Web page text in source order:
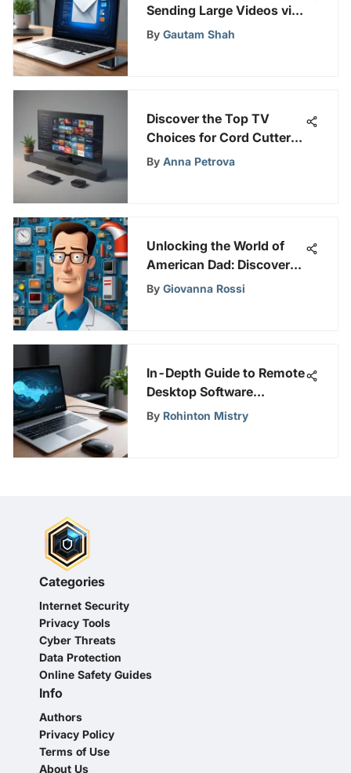
Sending Large Videos via
Email
By Gautam Shah
Discover the Top TV
Choices for Cord Cutters:
A Comprehensive Guide
By Anna Petrova
Unlocking the World of
American Dad: Discover
How to Watch Full
By Giovanna Rossi
In-Depth Guide to Remote
Desktop Software
Solutions
By Rohinton Mistry
Categories
Internet Security
Privacy Tools
Cyber Threats
Data Protection
Online Safety Guides
Info
Authors
Privacy Policy
Terms of Use
About Us